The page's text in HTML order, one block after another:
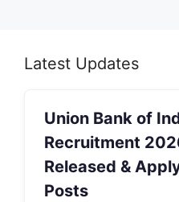
Latest Updates
Union Bank of
Recruitment
Released &
Posts